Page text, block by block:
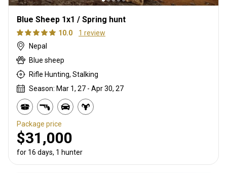
Blue Sheep 1x1 / Spring hunt
10.0
1 review
Nepal
Blue sheep
Rifle Hunting, Stalking
Season: Mar 1, 27 - Apr 30, 27
Package price
$31,000
for 16 days, 1 hunter